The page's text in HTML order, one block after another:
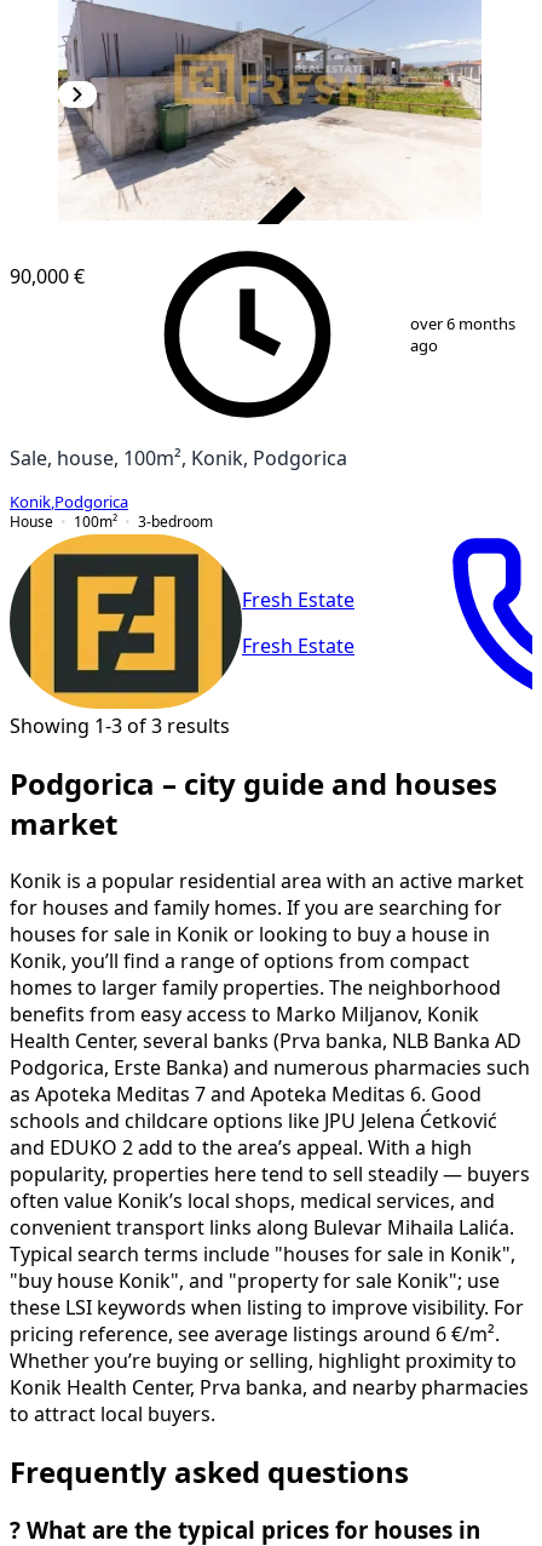
12
90,000 €
over 6 months
ago
Sale, house, 100m², Konik, Podgorica
Konik Podgorica
House
100m² 3-bedroom
Fresh Estate
Fresh Estate
Showing 1-3 of 3 results
Podgorica – city guide and houses
market
Konik is a popular residential area with an active market
for houses and family homes. If you are searching for
houses for sale in Konik or looking to buy a house in
Konik, you’ll find a range of options from compact
homes to larger family properties. The neighborhood
benefits from easy access to Marko Miljanov, Konik
Health Center, several banks (Prva banka, NLB Banka AD
Podgorica, Erste Banka) and numerous pharmacies such
as Apoteka Meditas 7 and Apoteka Meditas 6. Good
schools and childcare options like JPU Jelena Ćetković
and EDUKO 2 add to the area’s appeal. With a high
popularity, properties here tend to sell steadily — buyers
often value Konik’s local shops, medical services, and
convenient transport links along Bulevar Mihaila Lalića.
Typical search terms include "houses for sale in Konik",
"buy house Konik", and "property for sale Konik"; use
these LSI keywords when listing to improve visibility. For
pricing reference, see average listings around 6 €/m².
Whether you’re buying or selling, highlight proximity to
Konik Health Center, Prva banka, and nearby pharmacies
to attract local buyers.
Frequently asked questions
? What are the typical prices for houses in